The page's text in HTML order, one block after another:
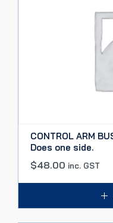
CONTROL ARM
Does one side.
$48.00 inc. GST